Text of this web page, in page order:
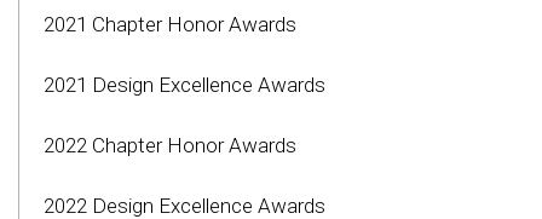
2021 Chapter Honor Awards
2021 Design Excellence Awards
2022 Chapter Honor Awards
2022 Design Excellence Awards